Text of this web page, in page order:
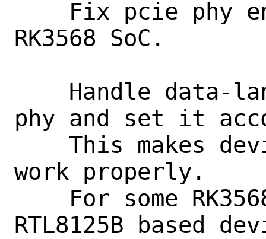
RK3568 SoC.
phy and set it
work properly.
RTL8125B based